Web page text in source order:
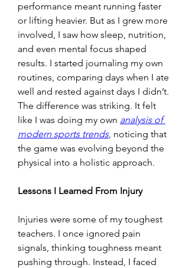
performance meant running faster
or lifting heavier. But as I grew more
involved, I saw how sleep, nutrition,
and even mental focus shaped
results. I started journaling my own
routines, comparing days when I ate
well and rested against days I didn’t.
The difference was striking. It felt
like I was doing my own analysis of
modern sports trends, noticing that
the game was evolving beyond the
physical into a holistic approach.
Lessons I Learned From Injury
Injuries were some of my toughest
teachers. I once ignored pain
signals, thinking toughness meant
pushing through. Instead, I faced